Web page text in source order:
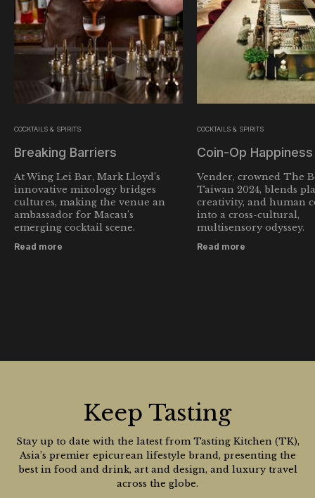
COCKTAILS & SPIRITS
Breaking Barriers
At Wing Lei Bar, Mark Lloyd’s
innovative mixology bridges
cultures, making the venue an
ambassador for Macau’s
emerging cocktail scene.
Read more
COCKTAILS & SPIRITS
Coin-Op Happiness
Vender, crowned The
Taiwan 2024, blends
creativity, and human
into a cross-cultural,
multisensory odyssey.
Read more
Keep Tasting
Stay up to date with the latest from Tasting Kitchen (TK),
Asia’s premier epicurean lifestyle brand, presenting the
best in food and drink, art and design, and luxury travel
across the globe.